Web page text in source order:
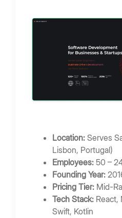
Location: Serves
Lisbon, Portugal)
Employees: 50 –
Founding Year:
Pricing Tier: Mid-
Tech Stack: React,
Swift, Kotlin